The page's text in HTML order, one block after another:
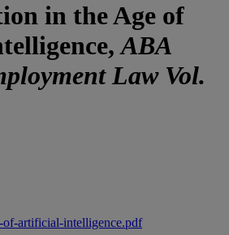
in the Age of
ABA
Law Vol.
artificial-intelligence.pdf